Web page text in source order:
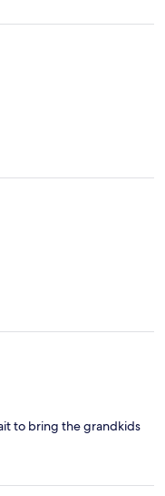
to bring the grandkids